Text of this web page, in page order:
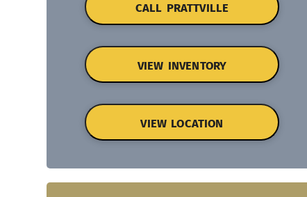
CALL PRATTVILLE
VIEW INVENTORY
VIEW LOCATION